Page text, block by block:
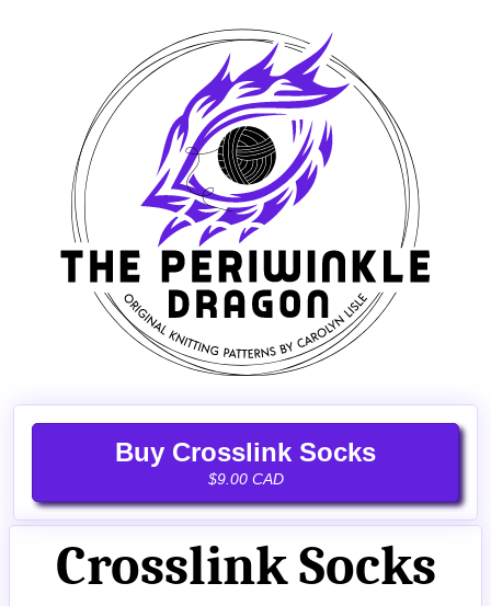
Buy Crosslink Socks
$9.00 CAD
Crosslink Socks